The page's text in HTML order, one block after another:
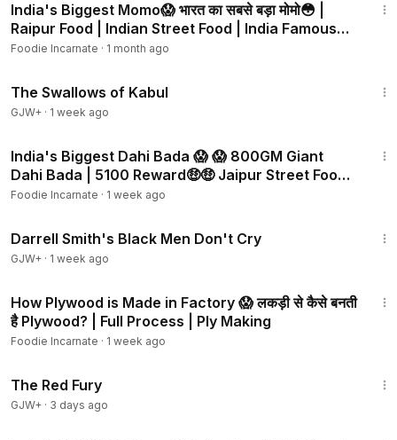
India's Biggest Momo😱 भारत का सबसे बड़ा मोमो😳 |
Raipur Food | Indian Street Food | India Famous
Momo
Foodie Incarnate · 1 month ago
The Swallows of Kabul
GJW+ · 1 week ago
India's Biggest Dahi Bada 😱 😱 800GM Giant
Dahi Bada | ₹5100 Reward🤑🤑 Jaipur Street Food |
Rajasthan
Foodie Incarnate · 1 week ago
Darrell Smith's Black Men Don't Cry
GJW+ · 1 week ago
How Plywood is Made in Factory 😱 लकड़ी से कैसे बनती
है Plywood? | Full Process | Ply Making
Foodie Incarnate · 1 week ago
The Red Fury
GJW+ · 3 days ago